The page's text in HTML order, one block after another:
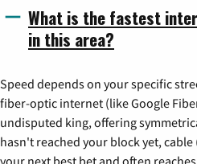
What is the fastest
in this area?
Speed depends on your specific
fiber-optic internet (like Google
undisputed king, offering
hasn't reached your block yet,